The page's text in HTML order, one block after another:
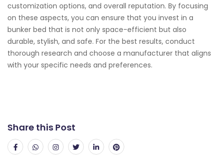
customization options, and overall reputation. By focusing
on these aspects, you can ensure that you invest in a
bunker bed that is not only space-efficient but also
durable, stylish, and safe. For the best results, conduct
thorough research and choose a manufacturer that aligns
with your specific needs and preferences.
Share this Post